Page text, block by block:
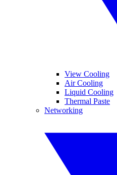
View Cooling
Air Cooling
Liquid Cooling
Thermal Paste
Networking